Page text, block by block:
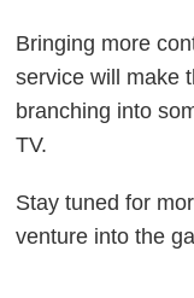
Bringing more
service will make
branching into
TV.
Stay tuned for
venture into the